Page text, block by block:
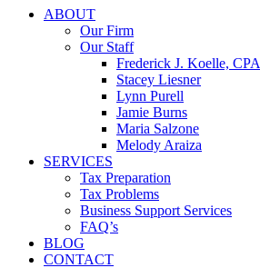
ABOUT
Our Firm
Our Staff
Frederick J. Koelle, CPA
Stacey Liesner
Lynn Purell
Jamie Burns
Maria Salzone
Melody Araiza
SERVICES
Tax Preparation
Tax Problems
Business Support Services
FAQ’s
BLOG
CONTACT